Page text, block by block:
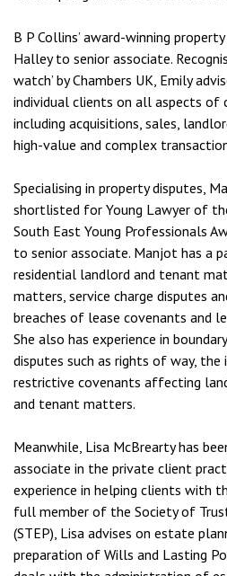
B P Collins’ award-winning
Halley to senior associate.
watch’ by Chambers UK, Emily
individual clients on all aspects of
including acquisitions, sales,
high-value and complex
Specialising in property disputes,
shortlisted for Young Lawyer of
South East Young Professionals
to senior associate. Manjot has a
residential landlord and tenant
matters, service charge disputes
breaches of lease covenants and
She also has experience in
disputes such as rights of way,
restrictive covenants affecting
and tenant matters.
Meanwhile, Lisa McBrearty has
associate in the private client
experience in helping clients with
full member of the Society of
(STEP), Lisa advises on estate
preparation of Wills and Lasting